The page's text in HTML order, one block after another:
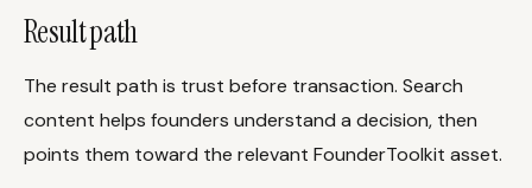
Result path
The result path is trust before transaction. Search
content helps founders understand a decision, then
points them toward the relevant FounderToolkit asset.